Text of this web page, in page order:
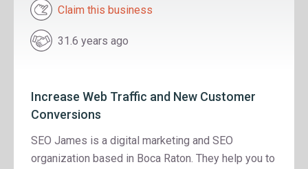
Claim this business
31.6 years ago
Increase Web Traffic and New Customer
Conversions
SEO James is a digital marketing and SEO
organization based in Boca Raton. They help you to